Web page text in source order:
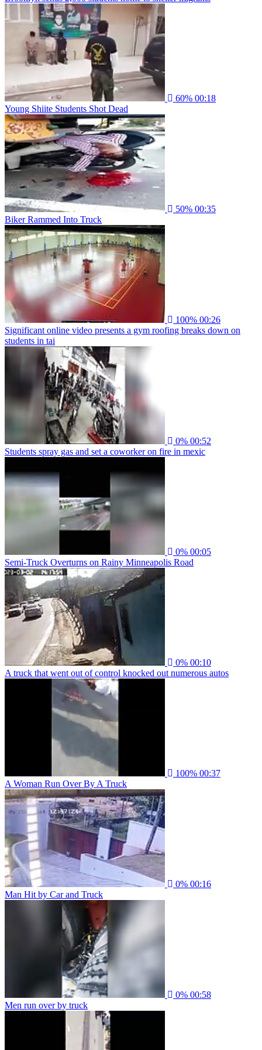
60% 00:18
Young Shiite Students Shot Dead
50% 00:35
Biker Rammed Into Truck
100% 00:26
Significant online video presents a gym roofing breaks down on
students in tai
0% 00:52
Students spray gas and set a coworker on fire in mexic
0% 00:05
Semi-Truck Overturns on Rainy Minneapolis Road
0% 00:10
A truck that went out of control knocked out numerous autos
100% 00:37
A Woman Run Over By A Truck
0% 00:16
Man Hit by Car and Truck
0% 00:58
Men run over by truck